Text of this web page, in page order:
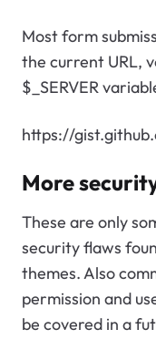
Most form
the current URL,
$_SERVER
https://
More
These are only
security flaws
themes. Also
permission and
be covered in a